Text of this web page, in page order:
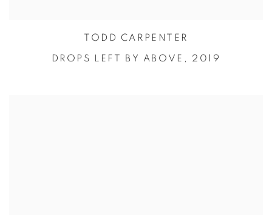
TODD CARPENTER
DROPS LEFT BY ABOVE, 2019